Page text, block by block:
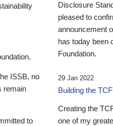
ISSB, no
remain
to
Disclosure
pleased to
announcement
has today been
Foundation.
29 Jan 2022
Building the
Creating the
one of my